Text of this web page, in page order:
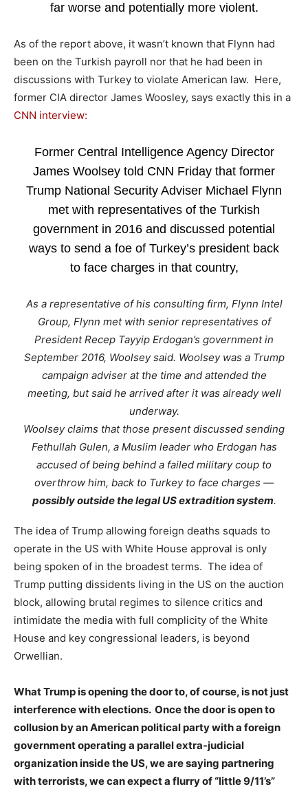
far worse and potentially more violent.
As of the report above, it wasn’t known that Flynn had
been on the Turkish payroll nor that he had been in
discussions with Turkey to violate American law. Here,
former CIA director James Woosley, says exactly this in a
CNN interview:
Former Central Intelligence Agency Director
James Woolsey told CNN Friday that former
Trump National Security Adviser Michael Flynn
met with representatives of the Turkish
government in 2016 and discussed potential
ways to send a foe of Turkey’s president back
to face charges in that country,
As a representative of his consulting firm, Flynn Intel
Group, Flynn met with senior representatives of
President Recep Tayyip Erdogan’s government in
September 2016, Woolsey said. Woolsey was a Trump
campaign adviser at the time and attended the
meeting, but said he arrived after it was already well
underway.
Woolsey claims that those present discussed sending
Fethullah Gulen, a Muslim leader who Erdogan has
accused of being behind a failed military coup to
overthrow him, back to Turkey to face charges —
possibly outside the legal US extradition system.
The idea of Trump allowing foreign deaths squads to
operate in the US with White House approval is only
being spoken of in the broadest terms. The idea of
Trump putting dissidents living in the US on the auction
block, allowing brutal regimes to silence critics and
intimidate the media with full complicity of the White
House and key congressional leaders, is beyond
Orwellian.
What Trump is opening the door to, of course, is not just
interference with elections. Once the door is open to
collusion by an American political party with a foreign
government operating a parallel extra-judicial
organization inside the US, we are saying partnering
with terrorists, we can expect a flurry of “little 9/11’s”